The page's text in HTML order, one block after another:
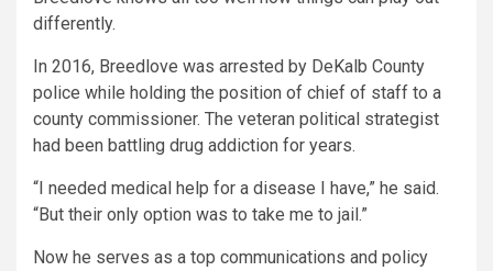
differently.
In 2016, Breedlove was arrested by DeKalb County
police while holding the position of chief of staff to a
county commissioner. The veteran political strategist
had been battling drug addiction for years.
“I needed medical help for a disease I have,” he said.
“But their only option was to take me to jail.”
Now he serves as a top communications and policy